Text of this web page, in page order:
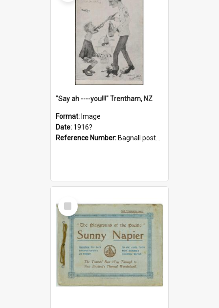
"Say ah ----you!!!" Trentham, NZ
Format: Image
Date: 1916?
Reference Number: Bagnall postcard collection
Select
Item